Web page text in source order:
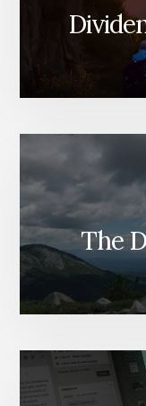
The